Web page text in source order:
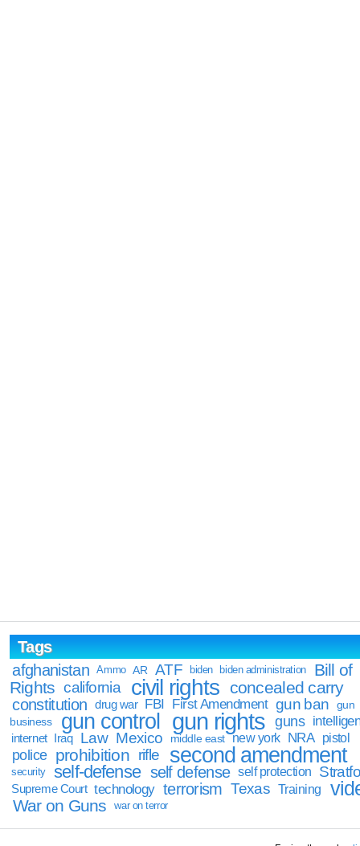
Tags
afghanistan
Ammo AR ATF biden biden administration
Bill of
Rights california civil rights concealed carry
constitution drug war FBI First Amendment gun ban
gun
business
gun control gun rights guns
internet Iraq Law Mexico middle east new york NRA pistol
police prohibition rifle second amendment
security self-defense self defense self protection
Supreme Court technology terrorism Texas Training
War on Guns war on terror